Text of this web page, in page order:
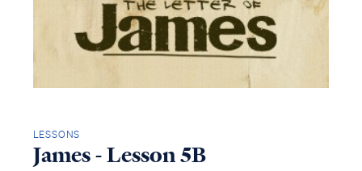
LESSONS
James - Lesson 5B